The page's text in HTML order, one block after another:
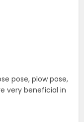
pose, plow pose,
very beneficial in